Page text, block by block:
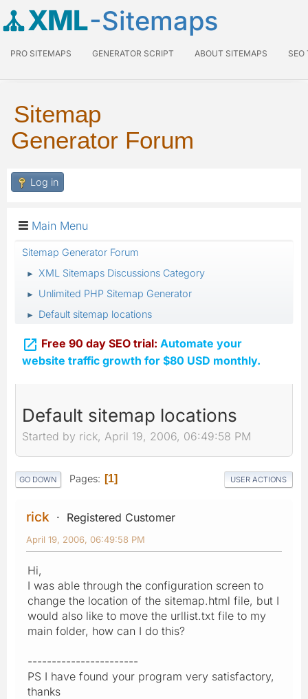
XML-Sitemaps
PRO SITEMAPS GENERATOR SCRIPT ABOUT SITEMAPS SEO
Sitemap
Generator Forum
Log in
Main Menu
Sitemap Generator Forum
► XML Sitemaps Discussions Category
► Unlimited PHP Sitemap Generator
► Default sitemap locations
 Free 90 day SEO trial: Automate your
website traffic growth for $80 USD monthly.
Default sitemap locations
Started by rick, April 19, 2006, 06:49:58 PM
GO DOWN Pages 1 USER ACTIONS
rick Registered Customer
April 19, 2006, 06:49:58 PM
Hi,
I was able through the configuration screen to
change the location of the sitemap.html file, but I
would also like to move the urllist.txt file to my
main folder, how can I do this?
-----------------------
PS I have found your program very satisfactory,
thanks